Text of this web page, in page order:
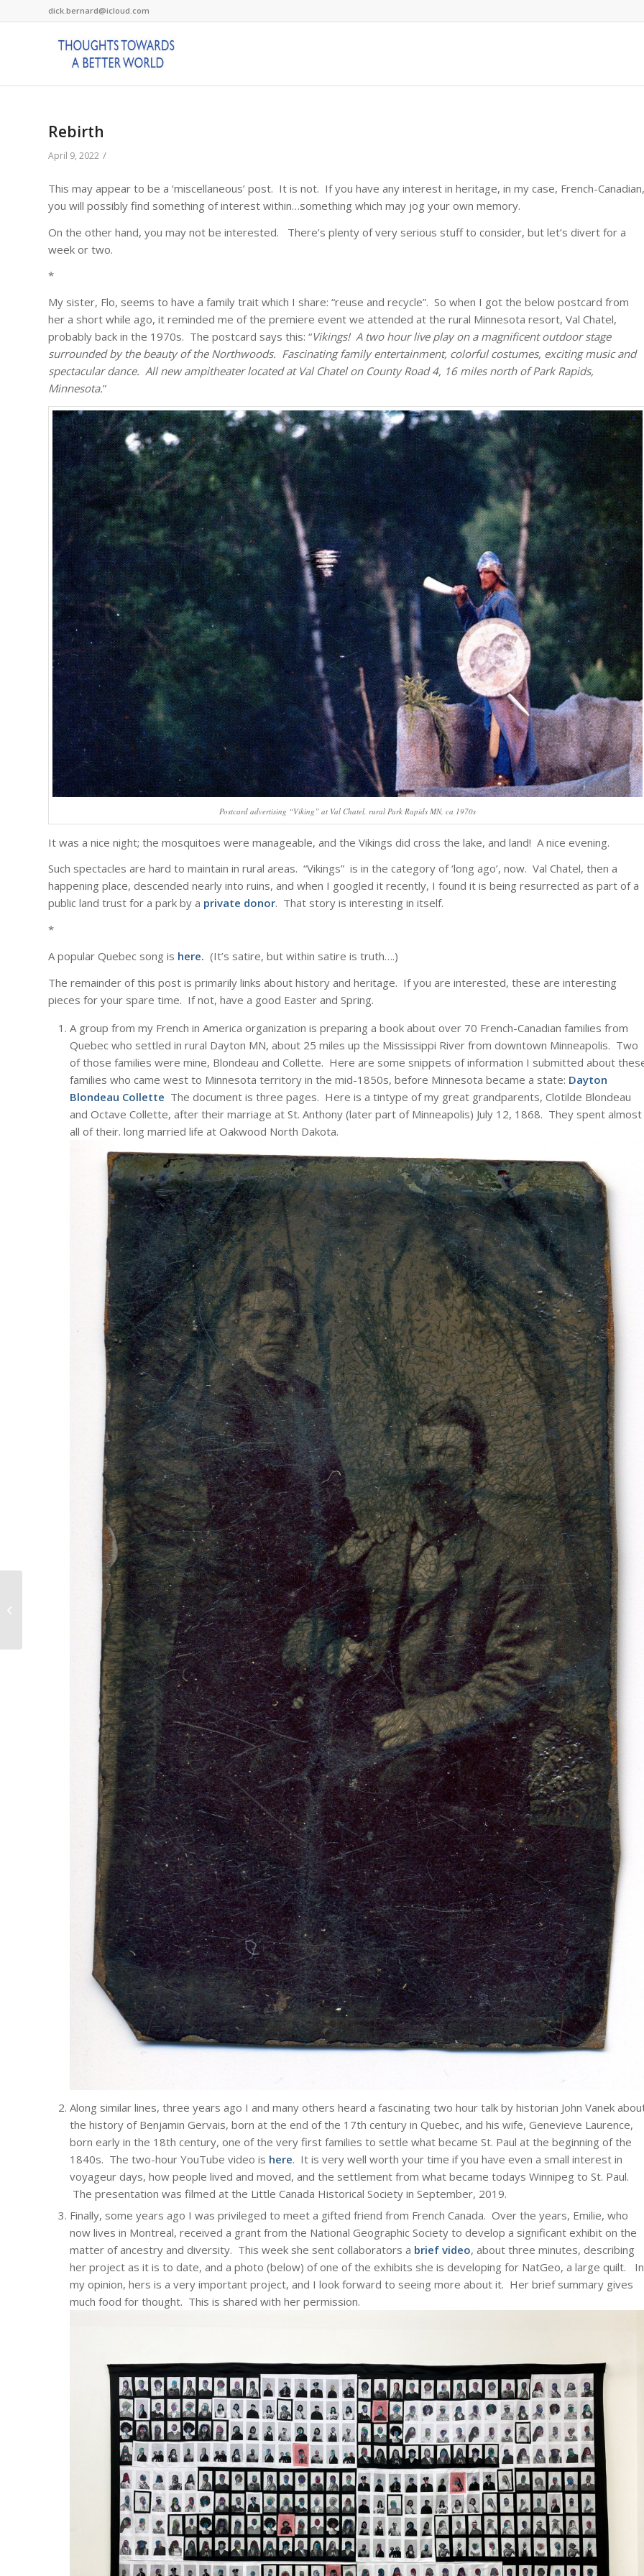
dick.bernard@icloud.com
Rebirth
April 9, 2022 /
This may appear to be a ‘miscellaneous’ post. It is not. If you have any interest in heritage, in my case, French-Canadian,
you will possibly find something of interest within…something which may jog your own memory.
On the other hand, you may not be interested. There’s plenty of very serious stuff to consider, but let’s divert for a
week or two.
*
My sister, Flo, seems to have a family trait which I share: “reuse and recycle”. So when I got the below postcard from
her a short while ago, it reminded me of the premiere event we attended at the rural Minnesota resort, Val Chatel,
probably back in the 1970s. The postcard says this: “Vikings! A two hour live play on a magnificent outdoor stage
surrounded by the beauty of the Northwoods. Fascinating family entertainment, colorful costumes, exciting music and
spectacular dance. All new ampitheater located at Val Chatel on County Road 4, 16 miles north of Park Rapids,
Minnesota.”
Postcard advertising “Viking” at Val Chatel, rural Park Rapids MN, ca 1970s
It was a nice night; the mosquitoes were manageable, and the Vikings did cross the lake, and land! A nice evening.
Such spectacles are hard to maintain in rural areas. “Vikings” is in the category of ‘long ago’, now. Val Chatel, then a
happening place, descended nearly into ruins, and when I googled it recently, I found it is being resurrected as part of a
public land trust for a park by a private donor. That story is interesting in itself.
*
A popular Quebec song is here. (It’s satire, but within satire is truth….)
The remainder of this post is primarily links about history and heritage. If you are interested, these are interesting
pieces for your spare time. If not, have a good Easter and Spring.
A group from my French in America organization is preparing a book about over 70 French-Canadian families from
Quebec who settled in rural Dayton MN, about 25 miles up the Mississippi River from downtown Minneapolis. Two
of those families were mine, Blondeau and Collette. Here are some snippets of information I submitted about
families who came west to Minnesota territory in the mid-1850s, before Minnesota became a state: Dayton
Blondeau Collette The document is three pages. Here is a tintype of my great grandparents, Clotilde Blondeau
and Octave Collette, after their marriage at St. Anthony (later part of Minneapolis) July 12, 1868. They spent almost
all of their. long married life at Oakwood North Dakota.
Along similar lines, three years ago I and many others heard a fascinating two hour talk by historian John Vanek
the history of Benjamin Gervais, born at the end of the 17th century in Quebec, and his wife, Genevieve Laurence,
born early in the 18th century, one of the very first families to settle what became St. Paul at the beginning of the
1840s. The two-hour YouTube video is here. It is very well worth your time if you have even a small interest in
voyageur days, how people lived and moved, and the settlement from what became todays Winnipeg to St. Paul.
The presentation was filmed at the Little Canada Historical Society in September, 2019.
Finally, some years ago I was privileged to meet a gifted friend from French Canada. Over the years, Emilie, who
now lives in Montreal, received a grant from the National Geographic Society to develop a significant exhibit on the
matter of ancestry and diversity. This week she sent collaborators a brief video, about three minutes, describing
her project as it is to date, and a photo (below) of one of the exhibits she is developing for NatGeo, a large quilt. In
my opinion, hers is a very important project, and I look forward to seeing more about it. Her brief summary gives
much food for thought. This is shared with her permission.